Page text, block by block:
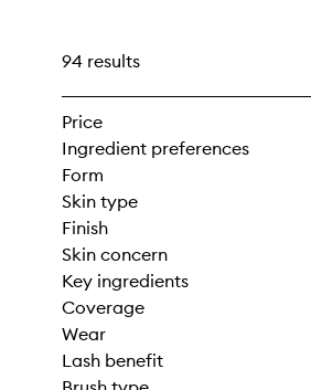
94 results
Price
Ingredient preferences
Form
Skin type
Finish
Skin concern
Key ingredients
Coverage
Wear
Lash benefit